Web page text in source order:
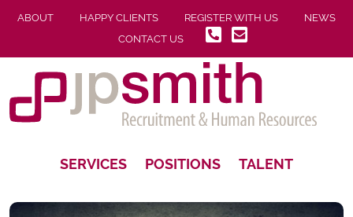
ABOUT HAPPY CLIENTS REGISTER WITH US
NEWS
CONTACT US
SERVICES POSITIONS TALENT